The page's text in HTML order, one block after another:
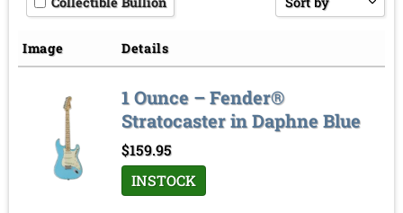
Price high to low
Sort by
Image Details
1 Ounce – Fender®
Stratocaster in Daphne Blue
$159.95
INSTOCK